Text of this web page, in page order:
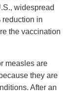
widespread
reduction in
the vaccination
measles are
they are
After an